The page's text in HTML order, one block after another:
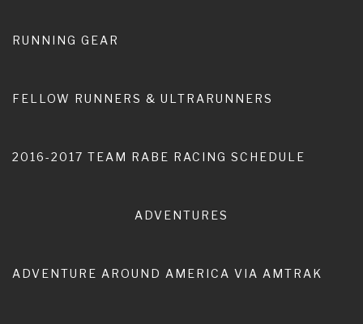
RUNNING GEAR
FELLOW RUNNERS & ULTRARUNNERS
2016-2017 TEAM RABE RACING SCHEDULE
ADVENTURES
ADVENTURE AROUND AMERICA VIA AMTRAK
Pace Report: Leadville Trail 100
SEPTEMBER 27, 2017 BY DWIGHT RABE
for me, specifically my first gig as a pacer in a 100-mile